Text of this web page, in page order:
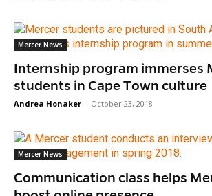
Mercer News
Internship program immerses
students in Cape Town culture
Andrea Honaker - October 23, 2018
Mercer News
Communication class helps